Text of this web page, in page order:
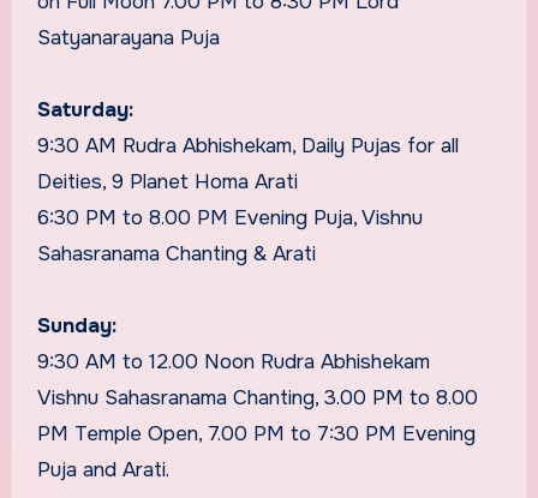
Satyanarayana Puja
Saturday:
9:30 AM Rudra Abhishekam, Daily Pujas for all
Deities, 9 Planet Homa Arati
6:30 PM to 8.00 PM Evening Puja, Vishnu
Sahasranama Chanting & Arati
Sunday:
9:30 AM to 12.00 Noon Rudra Abhishekam
Vishnu Sahasranama Chanting, 3.00 PM to 8.00
PM Temple Open, 7.00 PM to 7:30 PM Evening
Puja and Arati.